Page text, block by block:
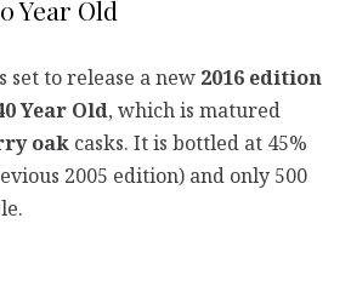
Year Old
set to release a new 2016 edition
Year Old, which is matured
oak casks. It is bottled at 45%
2005 edition) and only 500